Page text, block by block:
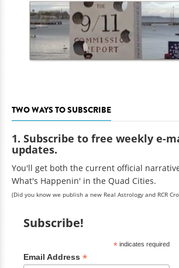
TWO WAYS TO SUBSCRIBE
1. Subscribe to free weekly e-
updates.
You'll get both the current official
What's Happenin' in the Quad Cities.
(Did you know we publish a new Real Astrology and RCR
Subscribe!
*indicates required
Email Address *